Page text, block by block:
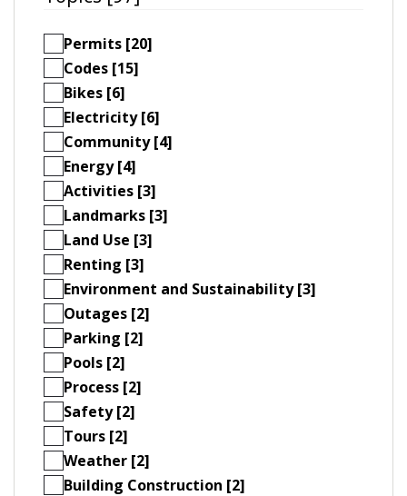
Permits [20]
Codes [15]
Bikes [6]
Electricity [6]
Community [4]
Energy [4]
Activities [3]
Landmarks [3]
Land Use [3]
Renting [3]
Environment and Sustainability [3]
Outages [2]
Parking [2]
Pools [2]
Process [2]
Safety [2]
Tours [2]
Weather [2]
Building Construction [2]